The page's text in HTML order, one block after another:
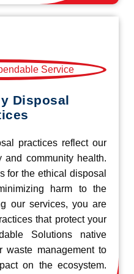
Disposal
practices reflect our
and community health.
for the ethical disposal
harm to the
our services, you are
that protect your
Solutions native
waste management to
on the ecosystem.